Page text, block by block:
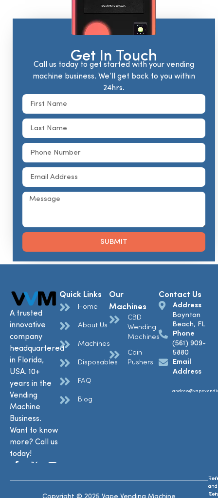
Get In Touch
Call us today to get started with your vending
machine business. We’ll get back to you within
24hrs.
SUBMIT
A trusted
innovative
company
headquartered
in Florida,
USA. 10+
years in the
Vending
Machine
Business.
Want to know
more? Call us
today!
Quick Links
Home
About Us
Machines
Disposables
FAQ
Blog
Our
Machines
CBD
Wending
Machines
Coin
Pushers
Contact Us
Address
Boynton
Beach, FL
Phone
(561) 909-
5880
Email
Address
and
and